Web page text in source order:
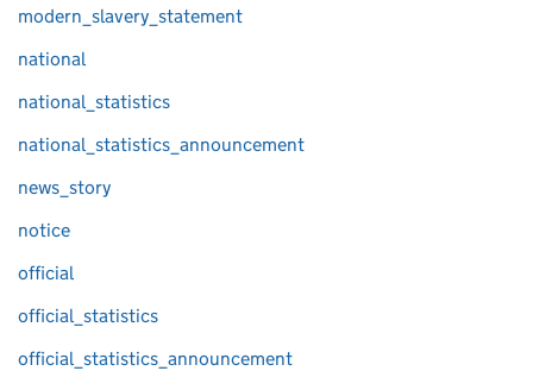
modern_slavery_statement
national
national_statistics
national_statistics_announcement
news_story
notice
official
official_statistics
official_statistics_announcement